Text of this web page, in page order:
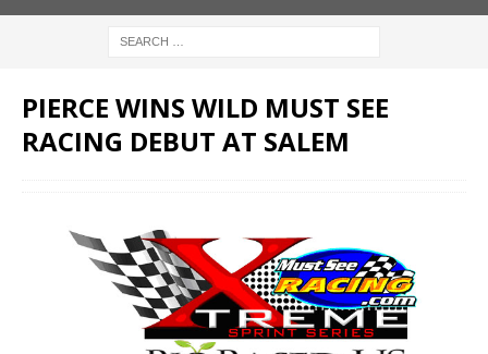
PIERCE WINS WILD MUST SEE
RACING DEBUT AT SALEM